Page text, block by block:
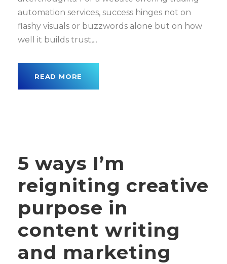
automation services, success hinges not on
flashy visuals or buzzwords alone but on how
well it builds trust,...
READ MORE
5 ways I’m
reigniting creative
purpose in
content writing
and marketing